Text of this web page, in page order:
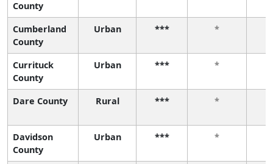
County
Cumberland
County
Urban *** *
Currituck
County
Urban *** *
Dare County Rural *** *
Davidson
County
Urban *** *